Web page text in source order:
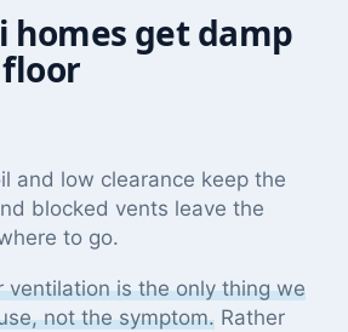
homes get damp
and low clearance keep the
blocked vents leave the
to go.
ventilation is the only thing we
not the symptom. Rather